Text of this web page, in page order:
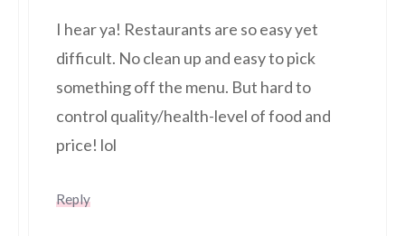
I hear ya! Restaurants are so easy yet
difficult. No clean up and easy to pick
something off the menu. But hard to
control quality/health-level of food and
price! lol
Reply